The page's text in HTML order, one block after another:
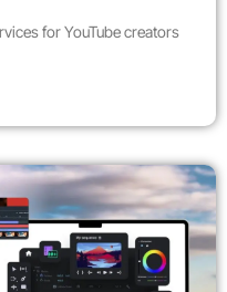
for YouTube creators